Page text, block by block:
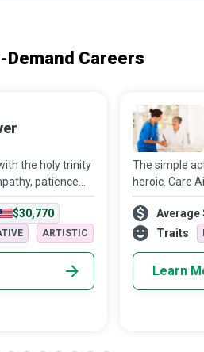
Demand Careers
the holy trinity
patience
person is not
Caregivers
$30,770
ARTISTIC
The simple
heroic. Care
client’s
belong to the
superheroes.
Average
Traits
Learn